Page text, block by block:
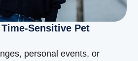
Sensitive Pet
personal events, or